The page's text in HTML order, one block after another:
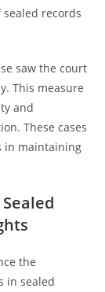
records
saw the court
This measure
and
These cases
in maintaining
the
in sealed